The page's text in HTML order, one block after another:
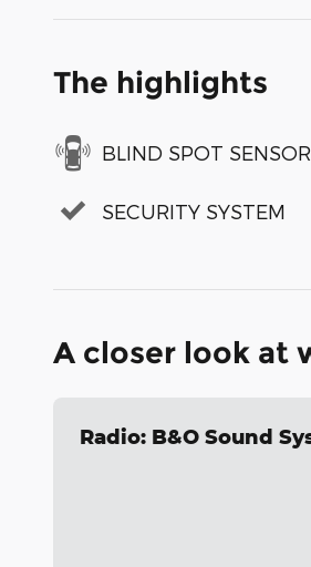
The highlights
BLIND SPOT SENSOR
SECURITY SYSTEM
A closer look at
Radio: B&O Sound